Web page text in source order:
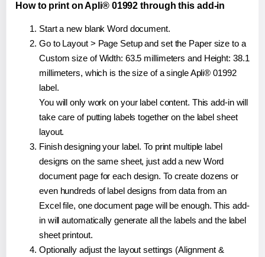
How to print on Apli® 01992 through this add-in
Start a new blank Word document.
Go to Layout > Page Setup and set the Paper size to a
Custom size of Width: 63.5 millimeters and Height: 38.1
millimeters, which is the size of a single Apli® 01992
label.
You will only work on your label content. This add-in will
take care of putting labels together on the label sheet
layout.
Finish designing your label. To print multiple label
designs on the same sheet, just add a new Word
document page for each design. To create dozens or
even hundreds of label designs from data from an
Excel file, one document page will be enough. This add-
in will automatically generate all the labels and the label
sheet printout.
Optionally adjust the layout settings (Alignment &